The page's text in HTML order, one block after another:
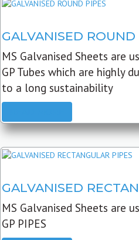
GALVANISED ROUND
MS Galvanised Sheets are
GP Tubes which are highly
to a long sustainability
GALVANISED
MS Galvanised Sheets are
GP PIPES